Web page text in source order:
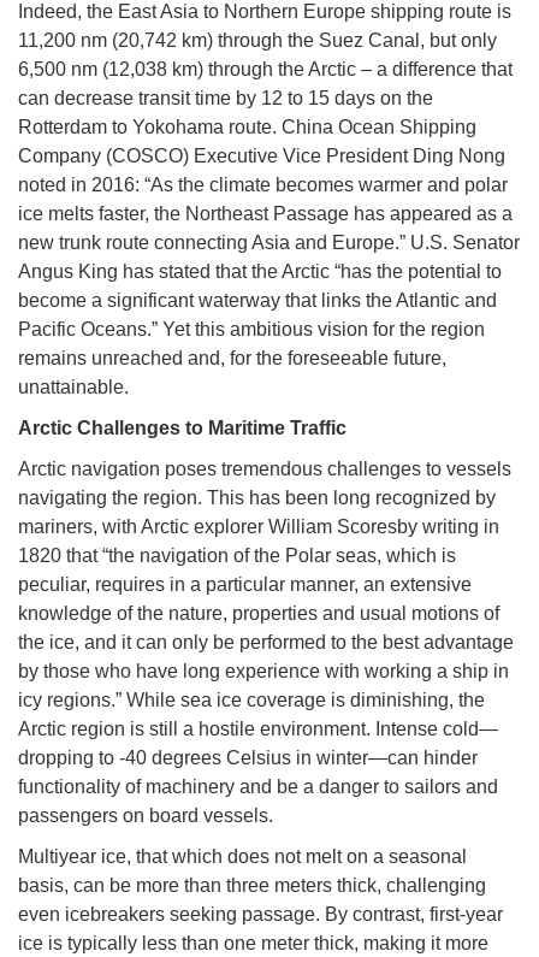
Indeed, the East Asia to Northern Europe shipping route is
11,200 nm (20,742 km) through the Suez Canal, but only
6,500 nm (12,038 km) through the Arctic – a difference that
can decrease transit time by 12 to 15 days on the
Rotterdam to Yokohama route. China Ocean Shipping
Company (COSCO) Executive Vice President Ding Nong
noted in 2016: “As the climate becomes warmer and polar
ice melts faster, the Northeast Passage has appeared as a
new trunk route connecting Asia and Europe.” U.S. Senator
Angus King has stated that the Arctic “has the potential to
become a significant waterway that links the Atlantic and
Pacific Oceans.” Yet this ambitious vision for the region
remains unreached and, for the foreseeable future,
unattainable.
Arctic Challenges to Maritime Traffic
Arctic navigation poses tremendous challenges to vessels
navigating the region. This has been long recognized by
mariners, with Arctic explorer William Scoresby writing in
1820 that “the navigation of the Polar seas, which is
peculiar, requires in a particular manner, an extensive
knowledge of the nature, properties and usual motions of
the ice, and it can only be performed to the best advantage
by those who have long experience with working a ship in
icy regions.” While sea ice coverage is diminishing, the
Arctic region is still a hostile environment. Intense cold—
dropping to -40 degrees Celsius in winter—can hinder
functionality of machinery and be a danger to sailors and
passengers on board vessels.
Multiyear ice, that which does not melt on a seasonal
basis, can be more than three meters thick, challenging
even icebreakers seeking passage. By contrast, first-year
ice is typically less than one meter thick, making it more